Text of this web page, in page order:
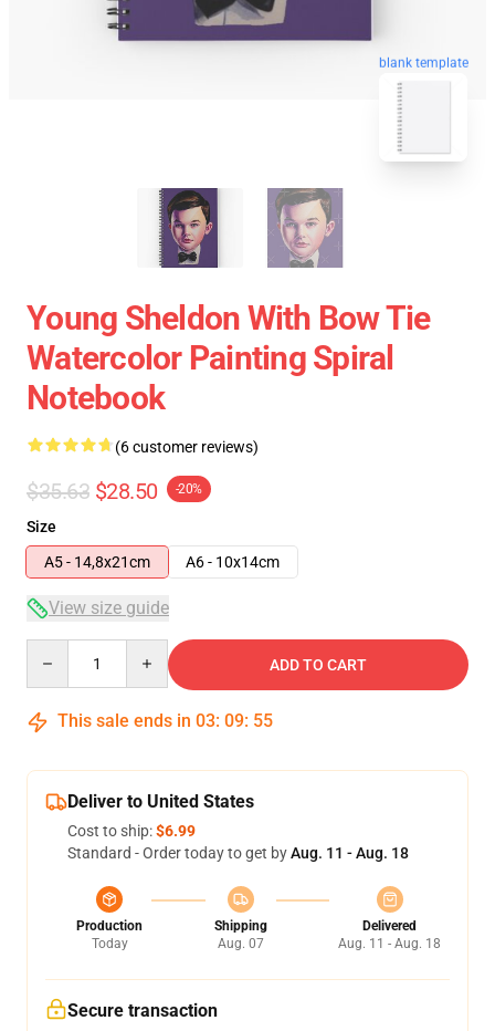
blank template
Young Sheldon With Bow Tie
Watercolor Painting Spiral
Notebook
(6 customer reviews)
$35.63 $28.50 -20%
Size
A5 - 14,8x21cm
A6 - 10x14cm
View size guide
ADD TO CART
This sale ends in 03: 09: 54
Deliver to United States
Cost to ship:$6.99
Standard - Order today to get byAug. 11 - Aug. 18
Production
Today
Shipping
Aug. 07
Delivered
Aug. 11 - Aug. 18
Secure transaction